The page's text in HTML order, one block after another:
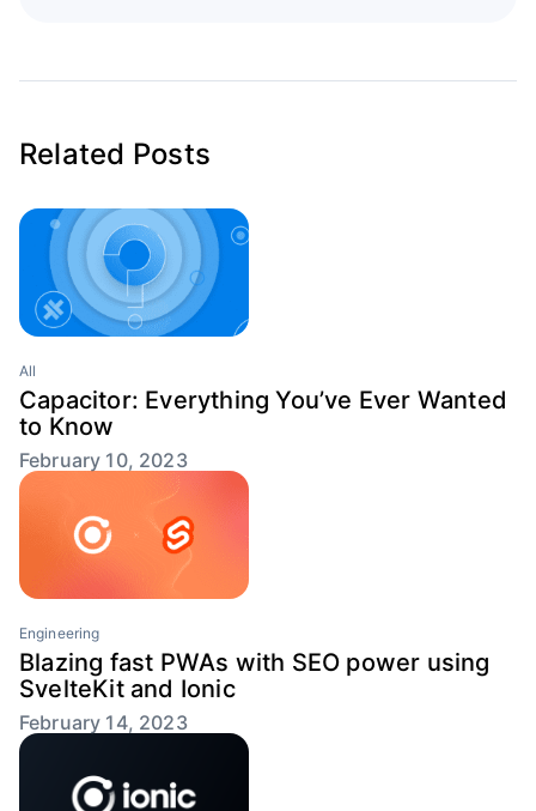
Related Posts
All
Capacitor: Everything You’ve Ever Wanted
to Know
February 10, 2023
Engineering
Blazing fast PWAs with SEO power using
SvelteKit and Ionic
February 14, 2023